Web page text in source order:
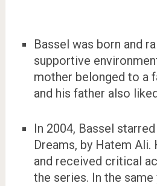
Bassel was born and
supportive
mother belonged to a
and his father also
In 2004, Bassel
Dreams, by Hatem Ali.
and received critical
the series. In the same